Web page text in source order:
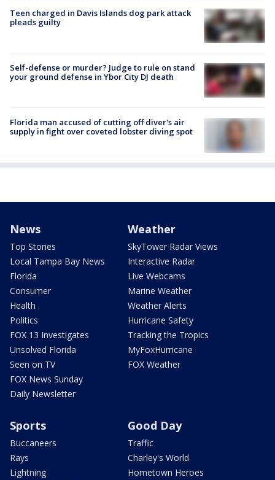
Teen charged in Davis Islands dog park attack
pleads guilty
Self-defense or murder? Judge to rule on stand
your ground defense in Ybor City DJ death
Florida man accused of cutting off diver's air
supply in fight over coveted lobster diving spot
News
Top Stories
Local Tampa Bay News
Florida
Consumer
Health
Politics
FOX 13 Investigates
Unsolved Florida
Seen on TV
FOX News Sunday
Daily Newsletter
Weather
SkyTower Radar Views
Interactive Radar
Live Webcams
Marine Weather
Weather Alerts
Hurricane Safety
Tracking the Tropics
MyFoxHurricane
FOX Weather
Sports
Buccaneers
Rays
Lightning
Good Day
Traffic
Charley's World
Hometown Heroes